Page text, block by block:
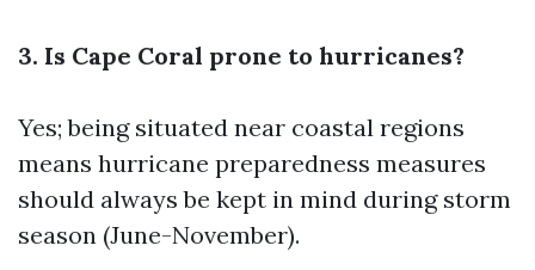
3. Is Cape Coral prone to hurricanes?
Yes; being situated near coastal regions
means hurricane preparedness measures
should always be kept in mind during storm
season (June-November).